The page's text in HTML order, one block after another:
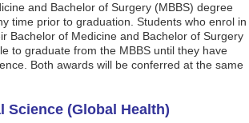
and Bachelor of Surgery (MBBS) degree
time prior to graduation. Students who enrol in
Bachelor of Medicine and Bachelor of Surgery
to graduate from the MBBS until they have
Both awards will be conferred at the same
Science (Global Health)